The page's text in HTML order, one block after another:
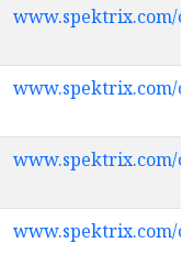
www.spektrix.com/
www.spektrix.com/
www.spektrix.com/
www.spektrix.com/